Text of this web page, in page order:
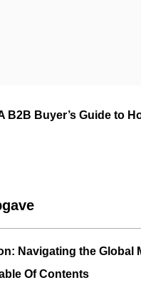
B2B Buyer’s Guide to
Navigating the Global
Of Contents